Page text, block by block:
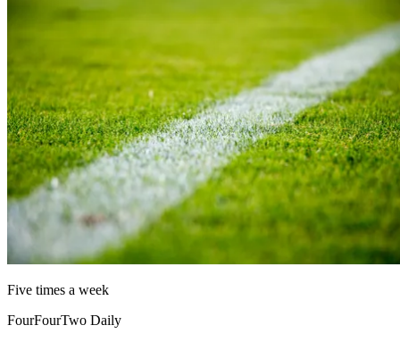
Five times a week
FourFourTwo Daily